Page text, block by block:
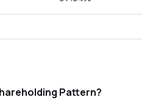
promoter Shareholding Pattern?